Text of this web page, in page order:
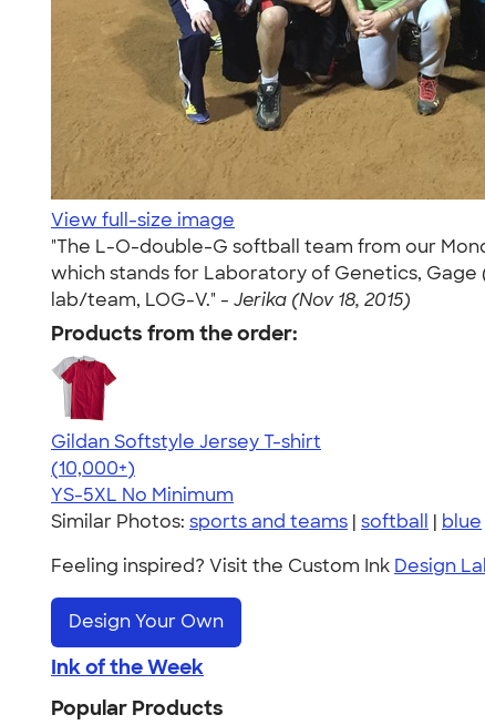
View full-size image
"The L-O-double-G softball team from our
which stands for Laboratory of Genetics,
lab/team, LOG-V." - Jerika (Nov 18, 2015)
Products from the order:
Gildan Softstyle Jersey T-shirt
4.49
34074
(10,000+)
YS-5XL No Minimum
Similar Photos: sports and teams | softball | blue
Feeling inspired? Visit the Custom Ink Design
Design Your Own
Ink of the Week
Popular Products